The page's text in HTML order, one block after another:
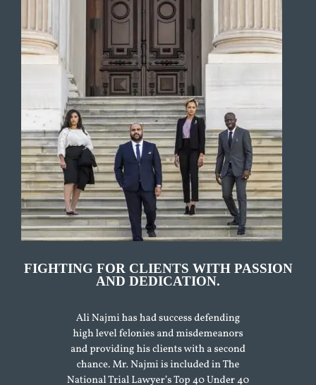
FIGHTING FOR CLIENTS WITH PASSION
AND DEDICATION.